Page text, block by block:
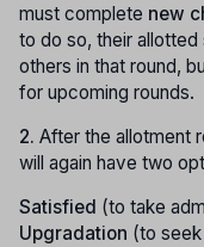
must complete new
to do so, their
others in that round,
for upcoming rounds.
2. After the allotment
will again have two
Satisfied (to take
Upgradation (to